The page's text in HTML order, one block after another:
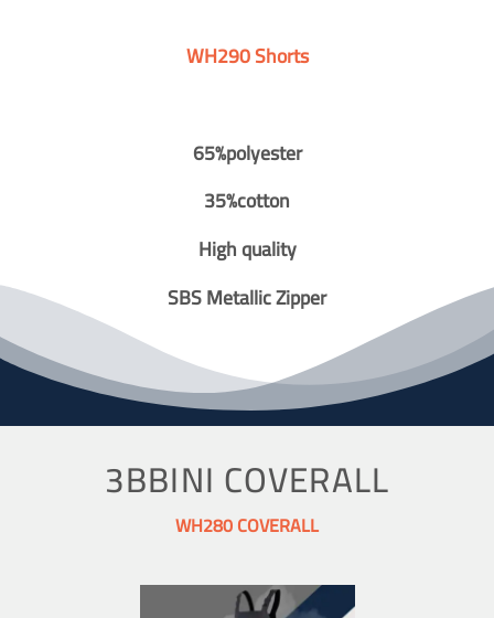
WH290 Shorts
65%polyester
35%cotton
High quality
SBS Metallic Zipper
3BBINI COVERALL
WH280 COVERALL